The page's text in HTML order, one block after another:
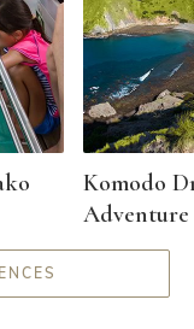
Komodo
Adventure